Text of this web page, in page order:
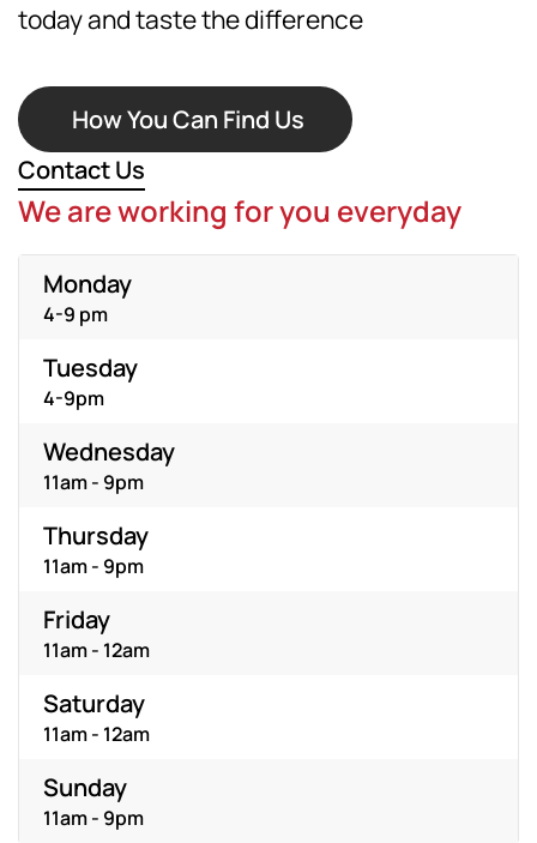
today and taste the difference
How You Can Find Us
Contact Us
We are working for you everyday
Monday
4-9 pm
Tuesday
4-9pm
Wednesday
11am - 9pm
Thursday
11am - 9pm
Friday
11am - 12am
Saturday
11am - 12am
Sunday
11am - 9pm